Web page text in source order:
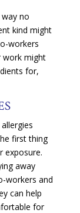
no
kind might
workers
work might
for,
first thing
exposure.
away
workers and
can help
for